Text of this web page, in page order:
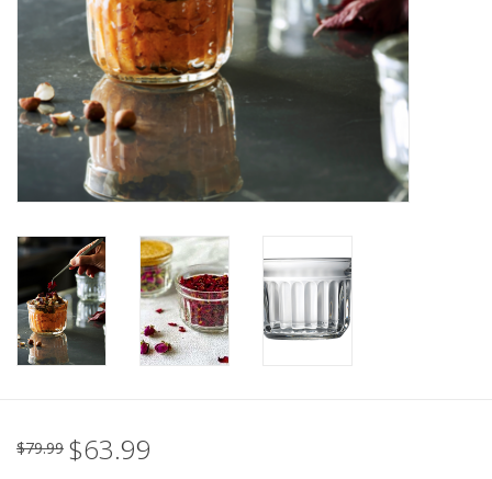
Lavender
Towels
Bath & Body
Italian Home
European Splendor® Blog
$79.99 $63.99